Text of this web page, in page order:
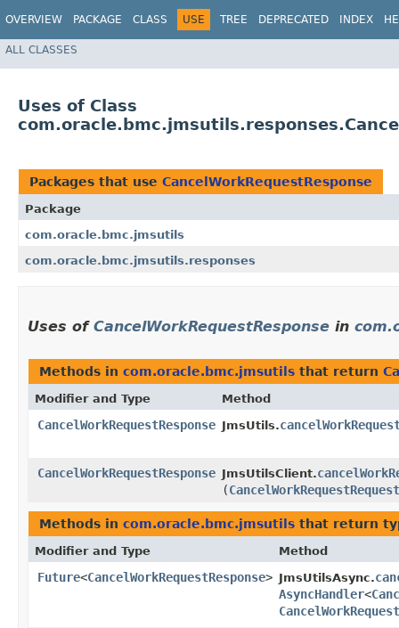
OVERVIEW PACKAGE CLASS USE TREE DEPRECATED INDEX
ALL CLASSES
Uses of Class
Packages that use CancelWorkRequestResponse
Package
com.oracle.bmc.jmsutils
com.oracle.bmc.jmsutils.responses
Uses of CancelWorkRequestResponse in
Methods in com.oracle.bmc.jmsutils that return
Modifier and Type Method
CancelWorkRequestResponse JmsUtils.
CancelWorkRequestResponse JmsUtilsClient.
(CancelWorkRequestRequest
Methods in com.oracle.bmc.jmsutils that return
Modifier and Type Method
Future<CancelWorkRequestResponse> JmsUtilsAsync.
AsyncHandler<